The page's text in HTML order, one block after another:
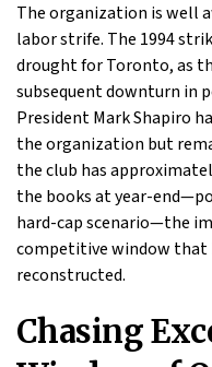
The organization is well
labor strife. The 1994
drought for Toronto, as
subsequent downturn in
President Mark Shapiro
the organization but
the club has
the books at year-
hard-cap scenario—the
competitive window that
reconstructed.
Chasing